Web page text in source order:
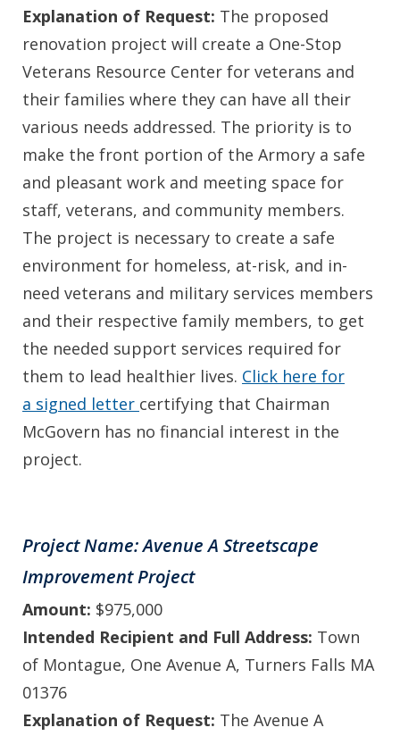
Explanation of Request: The proposed
renovation project will create a One-Stop
Veterans Resource Center for veterans and
their families where they can have all their
various needs addressed. The priority is to
make the front portion of the Armory a safe
and pleasant work and meeting space for
staff, veterans, and community members.
The project is necessary to create a safe
environment for homeless, at-risk, and in-
need veterans and military services members
and their respective family members, to get
the needed support services required for
them to lead healthier lives. Click here for
a signed letter certifying that Chairman
McGovern has no financial interest in the
project.
Project Name: Avenue A Streetscape
Improvement Project
Amount: $975,000
Intended Recipient and Full Address: Town
of Montague, One Avenue A, Turners Falls MA
01376
Explanation of Request: The Avenue A